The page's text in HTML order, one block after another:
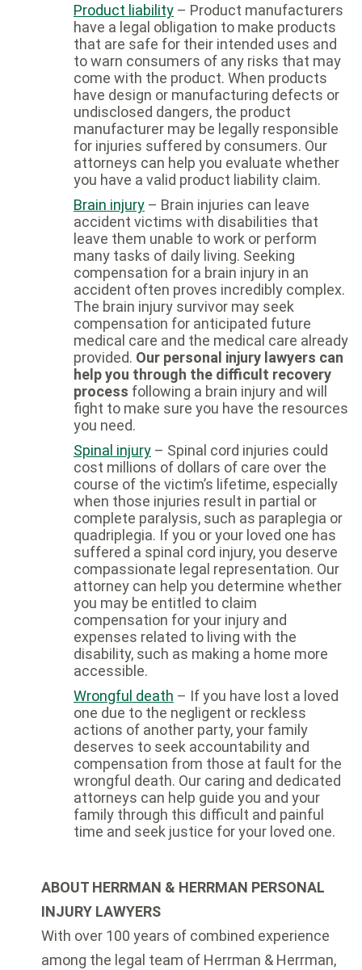
Product liability – Product manufacturers
have a legal obligation to make products
that are safe for their intended uses and
to warn consumers of any risks that may
come with the product. When products
have design or manufacturing defects or
undisclosed dangers, the product
manufacturer may be legally responsible
for injuries suffered by consumers. Our
attorneys can help you evaluate whether
you have a valid product liability claim.
Brain injury – Brain injuries can leave
accident victims with disabilities that
leave them unable to work or perform
many tasks of daily living. Seeking
compensation for a brain injury in an
accident often proves incredibly complex.
The brain injury survivor may seek
compensation for anticipated future
medical care and the medical care already
provided. Our personal injury lawyers can
help you through the difficult recovery
process following a brain injury and will
fight to make sure you have the resources
you need.
Spinal injury – Spinal cord injuries could
cost millions of dollars of care over the
course of the victim’s lifetime, especially
when those injuries result in partial or
complete paralysis, such as paraplegia or
quadriplegia. If you or your loved one has
suffered a spinal cord injury, you deserve
compassionate legal representation. Our
attorney can help you determine whether
you may be entitled to claim
compensation for your injury and
expenses related to living with the
disability, such as making a home more
accessible.
Wrongful death – If you have lost a loved
one due to the negligent or reckless
actions of another party, your family
deserves to seek accountability and
compensation from those at fault for the
wrongful death. Our caring and dedicated
attorneys can help guide you and your
family through this difficult and painful
time and seek justice for your loved one.
ABOUT HERRMAN & HERRMAN PERSONAL
INJURY LAWYERS
With over 100 years of combined experience
among the legal team of Herrman & Herrman,